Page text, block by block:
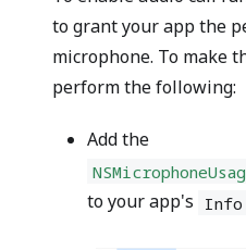
to grant your app the
microphone. To make
perform the following:
Add the
to your app's